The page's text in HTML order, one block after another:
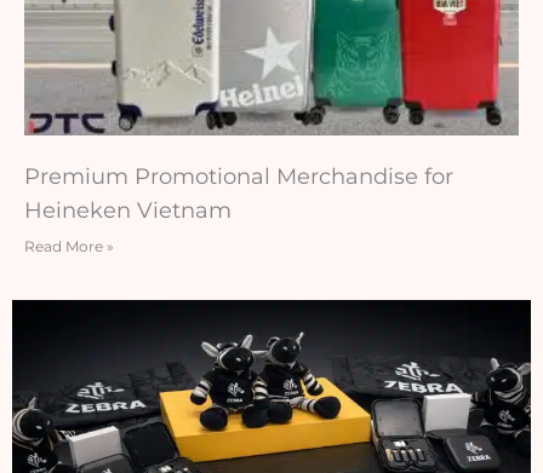
Premium Promotional Merchandise for
Heineken Vietnam
Read More »